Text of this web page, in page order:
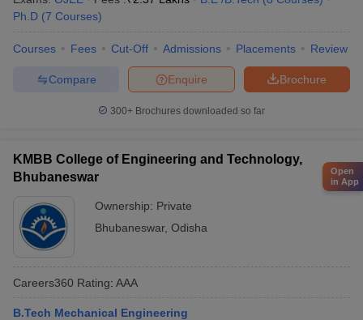
Ph.D (7 Courses)
Courses Fees Cut-Off Admissions Placements Review
Brochure
Enquire
Compare
300+ Brochures downloaded so far
KMBB College of Engineering and Technology,
Bhubaneswar
Ownership: Private
Bhubaneswar, Odisha
Careers360 Rating: AAA
B.Tech Mechanical Engineering
Open
in App